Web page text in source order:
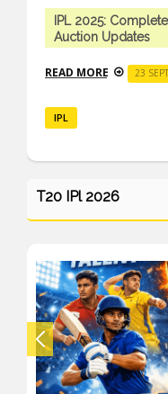
IPL 2025:
Auction Updates
READ MORE 23
IPL
T20 IPl 2026